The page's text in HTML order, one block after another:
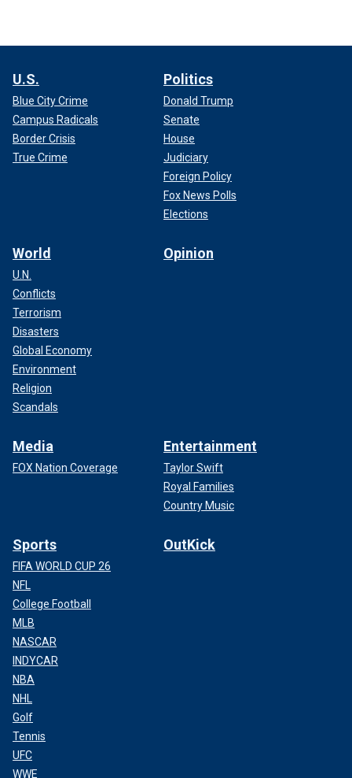
U.S.
Blue City Crime
Campus Radicals
Border Crisis
True Crime
Politics
Donald Trump
Senate
House
Judiciary
Foreign Policy
Fox News Polls
Elections
World
U.N.
Conflicts
Terrorism
Disasters
Global Economy
Environment
Religion
Scandals
Opinion
Media
FOX Nation Coverage
Entertainment
Taylor Swift
Royal Families
Country Music
Sports
FIFA WORLD CUP 26
NFL
College Football
MLB
NASCAR
INDYCAR
NBA
NHL
Golf
Tennis
UFC
WWE
OutKick